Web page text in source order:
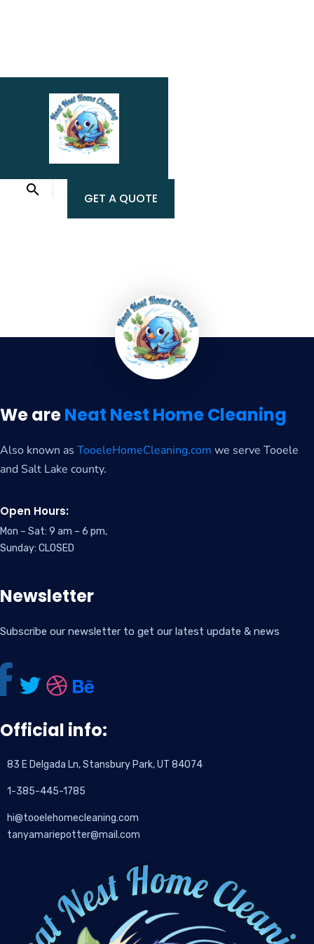
GET A QUOTE
We areNeat Nest Home Cleaning
Also known as TooeleHomeCleaning.com we serve Tooele
and Salt Lake county.
Open Hours:
Mon – Sat: 9 am – 6 pm,
Sunday: CLOSED
Newsletter
Subscribe our newsletter to get our latest update & news
Official info:
83 E Delgada Ln, Stansbury Park, UT 84074
1-385-445-1785
hi@tooelehomecleaning.com
tanyamariepotter@mail.com